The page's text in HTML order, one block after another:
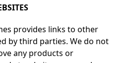
provides links to other
by third parties. We do not
any products or